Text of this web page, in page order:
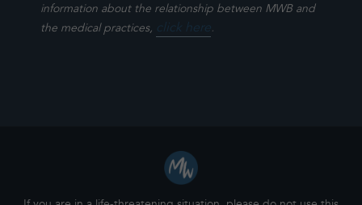
information about the relationship between MWB and
the medical practices, click here.